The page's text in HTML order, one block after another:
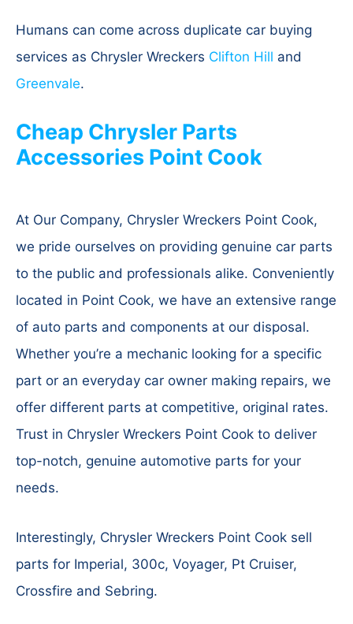
Humans can come across duplicate car buying
services as Chrysler Wreckers Clifton Hill and
Greenvale.
Cheap Chrysler Parts
Accessories Point Cook
At Our Company, Chrysler Wreckers Point Cook,
we pride ourselves on providing genuine car parts
to the public and professionals alike. Conveniently
located in Point Cook, we have an extensive range
of auto parts and components at our disposal.
Whether you’re a mechanic looking for a specific
part or an everyday car owner making repairs, we
offer different parts at competitive, original rates.
Trust in Chrysler Wreckers Point Cook to deliver
top-notch, genuine automotive parts for your
needs.
Interestingly, Chrysler Wreckers Point Cook sell
parts for Imperial, 300c, Voyager, Pt Cruiser,
Crossfire and Sebring.